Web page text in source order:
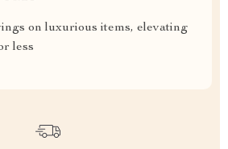
on luxurious items, elevating
less